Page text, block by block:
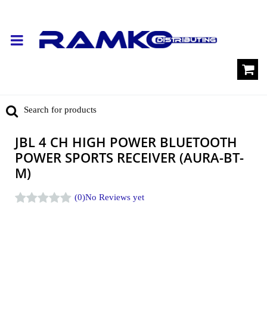
JBL 4 CH HIGH POWER BLUETOOTH
POWER SPORTS RECEIVER (AURA-BT-
M)
(0)No Reviews yet